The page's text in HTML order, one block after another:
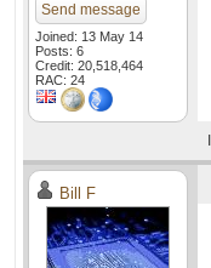
Send message
Joined: 13 May 14
Posts: 6
Credit: 20,518,464
RAC: 24
Bill F